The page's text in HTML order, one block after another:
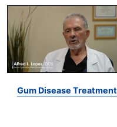
Gum Disease Treatment